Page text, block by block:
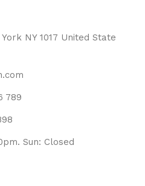
NY 1017 United State
789
Sun: Closed